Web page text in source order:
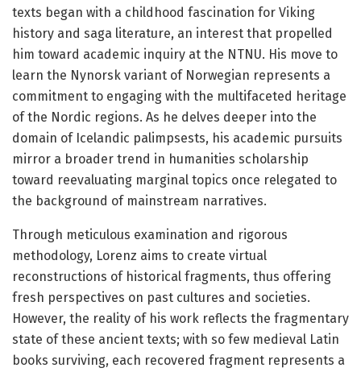
texts began with a childhood fascination for Viking
history and saga literature, an interest that propelled
him toward academic inquiry at the NTNU. His move to
learn the Nynorsk variant of Norwegian represents a
commitment to engaging with the multifaceted heritage
of the Nordic regions. As he delves deeper into the
domain of Icelandic palimpsests, his academic pursuits
mirror a broader trend in humanities scholarship
toward reevaluating marginal topics once relegated to
the background of mainstream narratives.
Through meticulous examination and rigorous
methodology, Lorenz aims to create virtual
reconstructions of historical fragments, thus offering
fresh perspectives on past cultures and societies.
However, the reality of his work reflects the fragmentary
state of these ancient texts; with so few medieval Latin
books surviving, each recovered fragment represents a